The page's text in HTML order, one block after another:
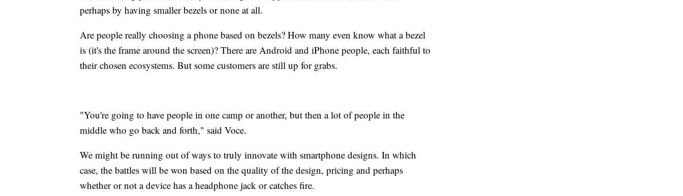
perhaps by having smaller bezels or none at all.
Are people really choosing a phone based on bezels? How many even know what a bezel
is (it's the frame around the screen)? There are Android and iPhone people, each faithful to
their chosen ecosystems. But some customers are still up for grabs.
"You're going to have people in one camp or another, but then a lot of people in the
middle who go back and forth," said Voce.
We might be running out of ways to truly innovate with smartphone designs. In which
case, the battles will be won based on the quality of the design, pricing and perhaps
whether or not a device has a headphone jack or catches fire.